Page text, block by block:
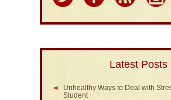
Latest Posts
Unhealthy Ways to Deal with
Student